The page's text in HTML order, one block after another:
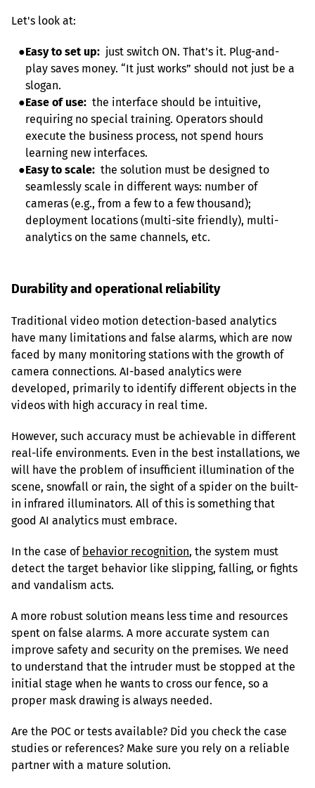
Let's look at:
●Easy to set up:
  just switch ON. That’s it. Plug-and-
play saves money. “It just works” should not just be a
slogan.
●Ease of use:
  the interface should be intuitive,
requiring no special training. Operators should
execute the business process, not spend hours
learning new interfaces.
●Easy to scale:
  the solution must be designed to
seamlessly scale in different ways: number of
cameras (e.g., from a few to a few thousand);
deployment locations (multi-site friendly), multi-
Durability and operational reliability
Traditional video motion detection-based analytics
have many limitations and false alarms, which are now
faced by many monitoring stations with the growth of
camera connections. AI-based analytics were
developed, primarily to identify different objects in the
videos with high accuracy in real time.
However, such accuracy must be achievable in different
real-life environments. Even in the best installations, we
will have the problem of insufficient illumination of the
scene, snowfall or rain, the sight of a spider on the built-
in infrared illuminators. All of this is something that
good AI analytics must embrace.
In the case of behavior recognition, the system must
detect the target behavior like slipping, falling, or fights
and vandalism acts.
A more robust solution means less time and resources
spent on false alarms. A more accurate system can
improve safety and security on the premises. We need
to understand that the intruder must be stopped at the
initial stage when he wants to cross our fence, so a
proper mask drawing is always needed.
Are the POC or tests available? Did you check the case
studies or references? Make sure you rely on a reliable
partner with a mature solution.